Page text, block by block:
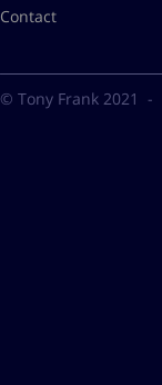
Contact
© Tony Frank 2021 -